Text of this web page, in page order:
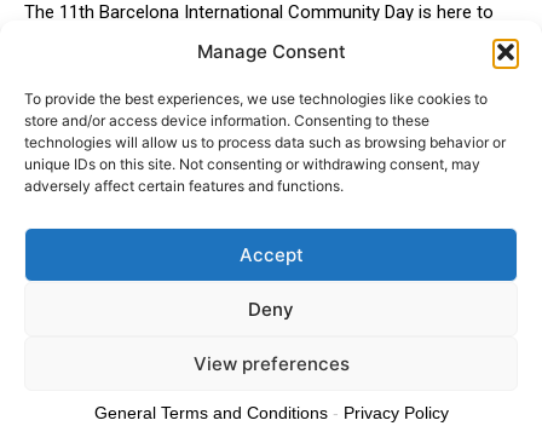
Manage Consent
To provide the best experiences, we use technologies like cookies to
store and/or access device information. Consenting to these
technologies will allow us to process data such as browsing behavior or
unique IDs on this site. Not consenting or withdrawing consent, may
adversely affect certain features and functions.
Accept
Deny
View preferences
Cookies policy Privacy
The 11th Barcelona International Community Day is here to
Traditional Catalan Desserts
© 2024 Americans in Barcelona. Todos los Derechos Reservados.
General Terms and Conditions- Privacy Policy